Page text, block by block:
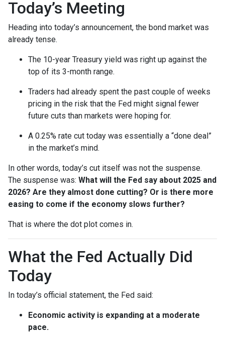
Today’s Meeting
Heading into today’s announcement, the bond market was
already tense.
The 10-year Treasury yield was right up against the
top of its 3-month range.
Traders had already spent the past couple of weeks
pricing in the risk that the Fed might signal fewer
future cuts than markets were hoping for.
A 0.25% rate cut today was essentially a “done deal”
in the market’s mind.
In other words, today’s cut itself was not the suspense.
The suspense was: What will the Fed say about 2025 and
2026? Are they almost done cutting? Or is there more
easing to come if the economy slows further?
That is where the dot plot comes in.
What the Fed Actually Did
Today
In today’s official statement, the Fed said:
Economic activity is expanding at a moderate
pace.